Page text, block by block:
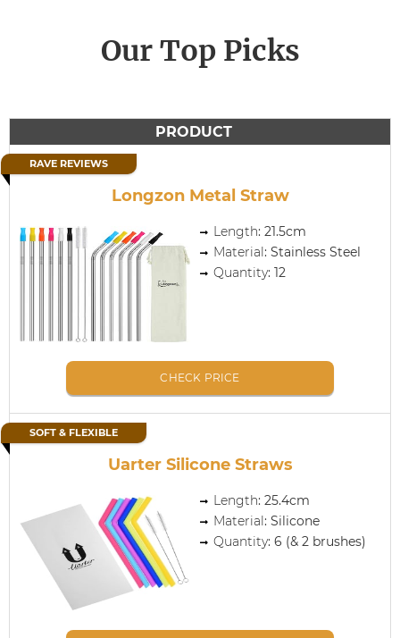
Our Top Picks
PRODUCT
RAVE REVIEWS
Longzon Metal Straw
Length: 21.5cm
Material: Stainless Steel
Quantity: 12
CHECK PRICE
SOFT & FLEXIBLE
Uarter Silicone Straws
Length: 25.4cm
Material: Silicone
Quantity: 6 (& 2 brushes)